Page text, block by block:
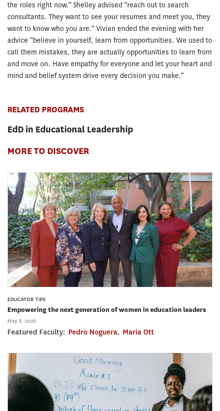
the roles right now.” Shelley advised “reach out to search
consultants. They want to see your resumes and meet you, they
want to know who you are.” Vivian ended the evening with her
advice “believe in yourself, learn from opportunities. We used to
call them mistakes, they are actually opportunities to learn from
and move on. Have empathy for everyone and let your heart and
mind and belief system drive every decision you make.”
RELATED PROGRAMS
EdD in Educational Leadership
MORE TO DISCOVER
EDUCATOR TIPS
Empowering the next generation of women in education leaders
May 8, 2026
Featured Faculty: Pedro Noguera, Maria Ott